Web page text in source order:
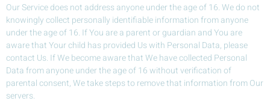
Our Service does not address anyone under the age of 16. We do not
knowingly collect personally identifiable information from anyone
under the age of 16. If You are a parent or guardian and You are
aware that Your child has provided Us with Personal Data, please
contact Us. If We become aware that We have collected Personal
Data from anyone under the age of 16 without verification of
parental consent, We take steps to remove that information from Our
servers.